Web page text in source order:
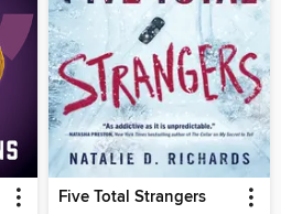
Five Total Strangers